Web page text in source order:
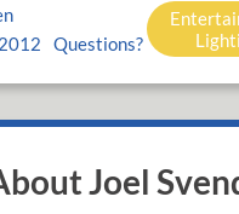
Questions?
Joel